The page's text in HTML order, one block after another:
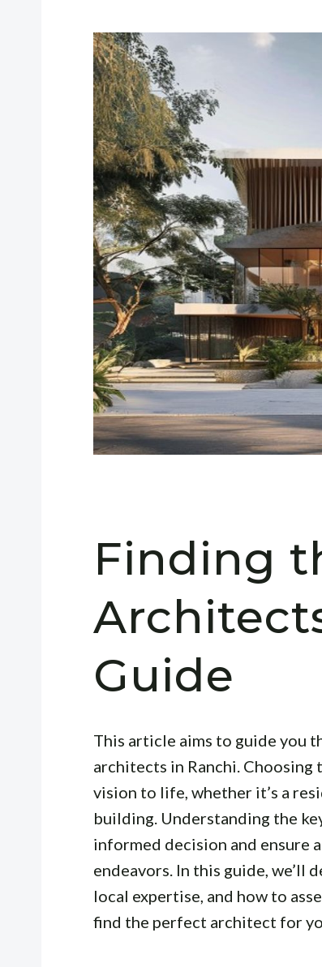
Finding
Guide
This article aims to guide you
architects in Ranchi.
vision to life, whether it’s a
building. Understanding the
informed decision and ensure
endeavors. In this guide,
local expertise, and how to
find the perfect architect for